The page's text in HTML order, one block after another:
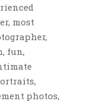
most
fun,
photos,